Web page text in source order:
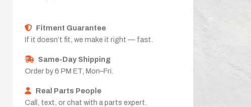
Fitment Guarantee
If it doesn’t fit, we make it right — fast.
Same-Day Shipping
Order by 6 PM ET, Mon–Fri.
Real Parts People
Call, text, or chat with a parts expert.